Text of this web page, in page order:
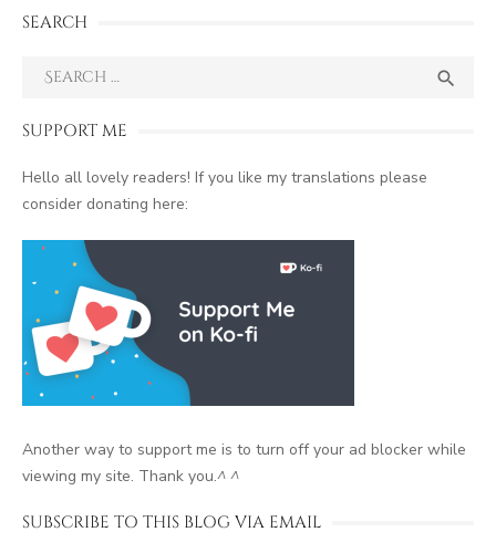
SEARCH
Search

SUPPORT ME
Hello all lovely readers! If you like my translations please
consider donating here:
Another way to support me is to turn off your ad blocker while
viewing my site. Thank you.^ ^
SUBSCRIBE TO THIS BLOG VIA EMAIL